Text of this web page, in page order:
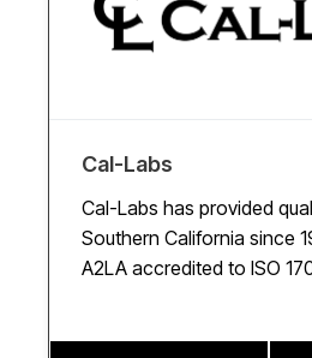
Cal-Labs
Cal-Labs has provided
Southern California since
A2LA accredited to ISO